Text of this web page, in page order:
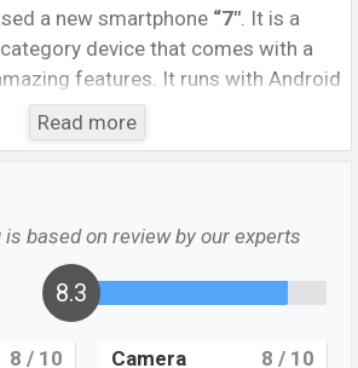
a new smartphone “7″. It is a
device that comes with a
features. It runs with Android
to Android 10, OxygenOS 10.0.5
device sports a 6.41-inch Optic
19.5:9 aspect ratio, and a density of
comes with a 48MP + 5MP dual
an LED flash and a 16MP
You can record videos at 4K
The
inbuilt storage options.
Read more
based on review by our experts
8.3
8 / 10 Camera 8 / 10